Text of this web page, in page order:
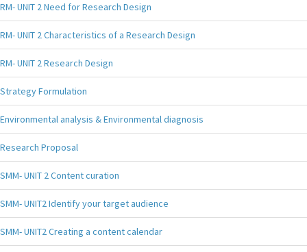
RM- UNIT 2 Need for Research Design
RM- UNIT 2 Characteristics of a Research Design
RM- UNIT 2 Research Design
Strategy Formulation
Environmental analysis & Environmental diagnosis
Research Proposal
SMM- UNIT 2 Content curation
SMM- UNIT2 Identify your target audience
SMM- UNIT2 Creating a content calendar